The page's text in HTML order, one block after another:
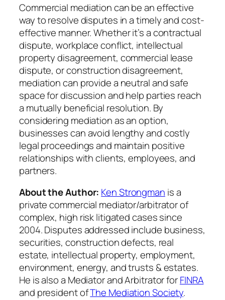
Commercial mediation can be an effective
way to resolve disputes in a timely and cost-
effective manner. Whether it’s a contractual
dispute, workplace conflict, intellectual
property disagreement, commercial lease
dispute, or construction disagreement,
mediation can provide a neutral and safe
space for discussion and help parties reach
a mutually beneficial resolution. By
considering mediation as an option,
businesses can avoid lengthy and costly
legal proceedings and maintain positive
relationships with clients, employees, and
partners.
About the Author: Ken Strongman is a
private commercial mediator/arbitrator of
complex, high risk litigated cases since
2004. Disputes addressed include business,
securities, construction defects, real
estate, intellectual property, employment,
environment, energy, and trusts & estates.
He is also a Mediator and Arbitrator forFINRA
and president ofThe Mediation Society.